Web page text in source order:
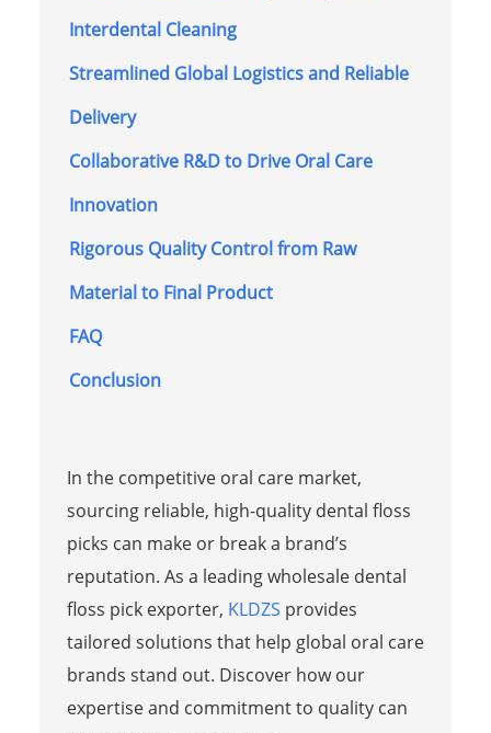
Interdental Cleaning
Streamlined Global Logistics and Reliable
Delivery
Collaborative R&D to Drive Oral Care
Innovation
Rigorous Quality Control from Raw
Material to Final Product
FAQ
Conclusion
In the competitive oral care market,
sourcing reliable, high-quality dental floss
picks can make or break a brand’s
reputation. As a leading wholesale dental
floss pick exporter, KLDZS provides
tailored solutions that help global oral care
brands stand out. Discover how our
expertise and commitment to quality can